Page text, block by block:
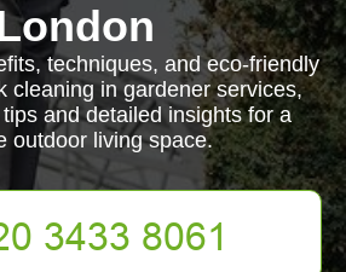
techniques, and eco-friendly
cleaning in gardener services,
and detailed insights for a
outdoor living space.